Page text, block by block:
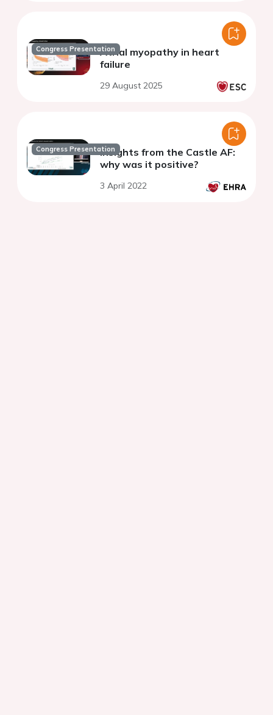
Congress PresentationAtrial myopathy in heart
failure
29 August 2025
Congress PresentationInsights from the Castle AF:
why was it positive?
3 April 2022